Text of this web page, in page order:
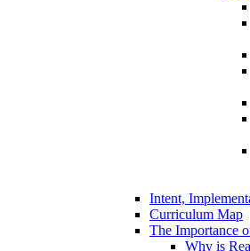
Intent,
Curriculum Map
The Importance
Why is